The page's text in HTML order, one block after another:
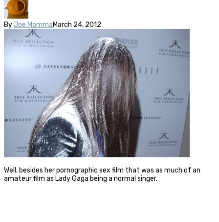
By Joe MommaMarch 24, 2012
Well, besides her pornographic sex film that was as much of an
amateur film as Lady Gaga being a normal singer.